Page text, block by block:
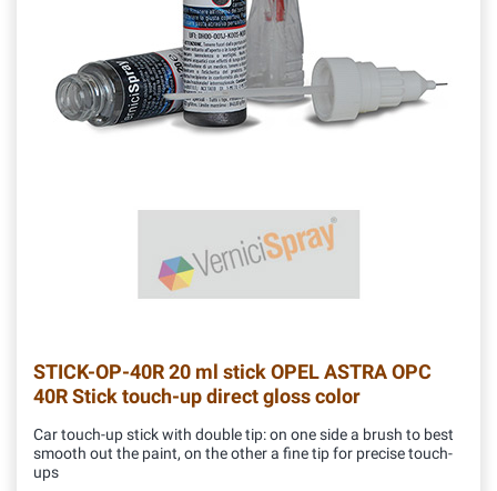
STICK-OP-40R20 ml stick OPEL ASTRA OPC
40R Stick touch-up direct gloss color
Car touch-up stick with double tip: on one side a brush to best
smooth out the paint, on the other a fine tip for precise touch-
ups